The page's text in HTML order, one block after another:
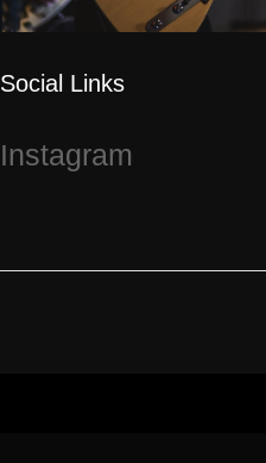
Social Links
Instagram